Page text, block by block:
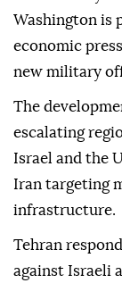
Washington is
economic
new military
The
escalating
Israel and the
Iran targeting
infrastructure.
Tehran
against Israeli